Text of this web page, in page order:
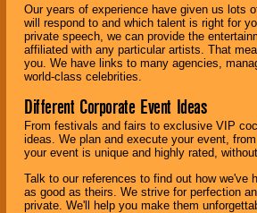
Our years of experience have given us lots
will respond to and which talent is right for
private speech, we can provide the
affiliated with any particular artists. That
you. We have links to many agencies,
world-class celebrities.
Different Corporate Event Ideas
From festivals and fairs to exclusive VIP
ideas. We plan and execute your event,
your event is unique and highly rated,
Talk to our references to find out how
as good as theirs. We strive for perfection
private. We'll help you make them